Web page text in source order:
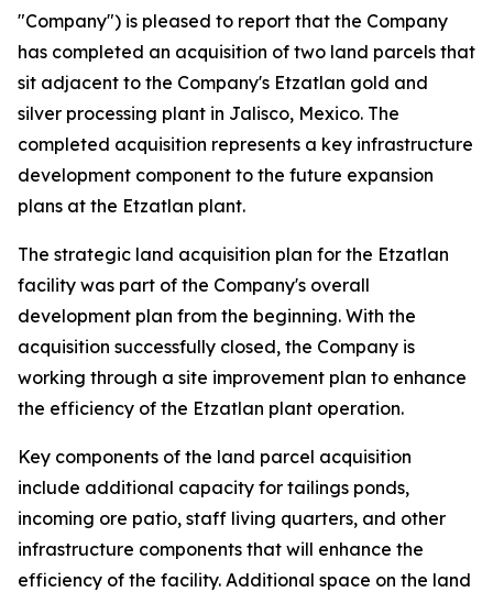
"Company") is pleased to report that the Company
has completed an acquisition of two land parcels that
sit adjacent to the Company's Etzatlan gold and
silver processing plant in Jalisco, Mexico. The
completed acquisition represents a key infrastructure
development component to the future expansion
plans at the Etzatlan plant.
The strategic land acquisition plan for the Etzatlan
facility was part of the Company's overall
development plan from the beginning. With the
acquisition successfully closed, the Company is
working through a site improvement plan to enhance
the efficiency of the Etzatlan plant operation.
Key components of the land parcel acquisition
include additional capacity for tailings ponds,
incoming ore patio, staff living quarters, and other
infrastructure components that will enhance the
efficiency of the facility. Additional space on the land